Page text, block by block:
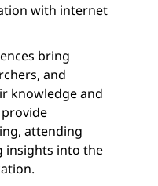
with internet
bring
and
knowledge and
provide
attending
insights into the